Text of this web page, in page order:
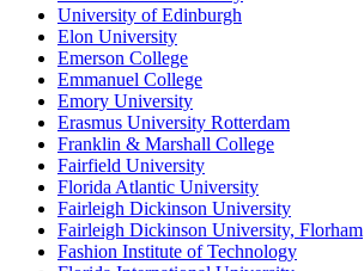
University of Edinburgh
Elon University
Emerson College
Emmanuel College
Emory University
Erasmus University Rotterdam
Franklin & Marshall College
Fairfield University
Florida Atlantic University
Fairleigh Dickinson University
Fairleigh Dickinson University, Florham
Fashion Institute of Technology